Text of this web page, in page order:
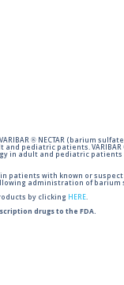
® NECTAR (barium
pediatric patients.
in adult and pediatric patients
patients with known or
administration of
by clicking HERE.
drugs to the FDA.